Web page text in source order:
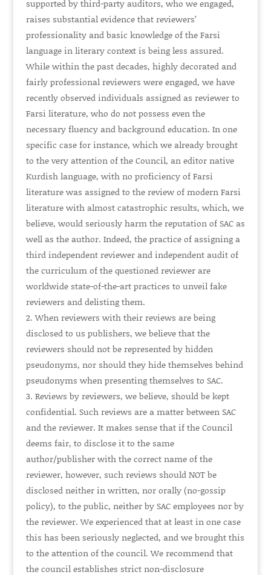
supported by third-party auditors, who we engaged,
raises substantial evidence that reviewers’
professionality and basic knowledge of the Farsi
language in literary context is being less assured.
While within the past decades, highly decorated and
fairly professional reviewers were engaged, we have
recently observed individuals assigned as reviewer to
Farsi literature, who do not possess even the
necessary fluency and background education. In one
specific case for instance, which we already brought
to the very attention of the Council, an editor native
Kurdish language, with no proficiency of Farsi
literature was assigned to the review of modern Farsi
literature with almost catastrophic results, which, we
believe, would seriously harm the reputation of SAC as
well as the author. Indeed, the practice of assigning a
third independent reviewer and independent audit of
the curriculum of the questioned reviewer are
worldwide state-of-the-art practices to unveil fake
reviewers and delisting them.
When reviewers with their reviews are being
disclosed to us publishers, we believe that the
reviewers should not be represented by hidden
pseudonyms, nor should they hide themselves behind
pseudonyms when presenting themselves to SAC.
Reviews by reviewers, we believe, should be kept
confidential. Such reviews are a matter between SAC
and the reviewer. It makes sense that if the Council
deems fair, to disclose it to the same
author/publisher with the correct name of the
reviewer, however, such reviews shouldNOTbe
disclosed neither in written, nor orally (no-gossip
policy), to the public, neither by SAC employees nor by
the reviewer. We experienced that at least in one case
this has been seriously neglected, and we brought this
to the attention of the council. We recommend that
the council establishes strict non-disclosure